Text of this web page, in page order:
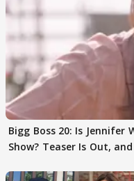
Bigg Boss 20: Is Jennifer
Show? Teaser Is Out,